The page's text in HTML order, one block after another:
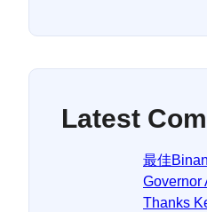
Latest
最佳
Governor
Thanks